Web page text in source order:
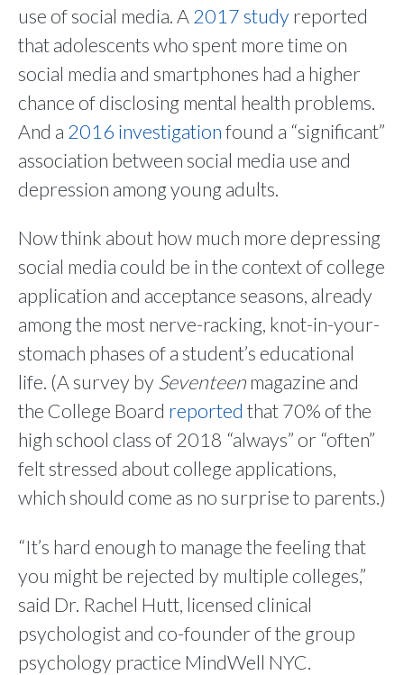
use of social media. A 2017 study reported
that adolescents who spent more time on
social media and smartphones had a higher
chance of disclosing mental health problems.
And a 2016 investigationfound a “significant”
association between social media use and
depression among young adults.
Now think about how much more depressing
social media could be in the context of college
application and acceptance seasons, already
among the most nerve-racking, knot-in-your-
stomach phases of a student’s educational
life. (A survey by Seventeenmagazine and
the College Board reported that 70% of the
high school class of 2018 “always” or “often”
felt stressed about college applications,
which should come as no surprise to parents.)
“It’s hard enough to manage the feeling that
you might be rejected by multiple colleges,”
said Dr. Rachel Hutt, licensed clinical
psychologist and co-founder of the group
psychology practice MindWell NYC.